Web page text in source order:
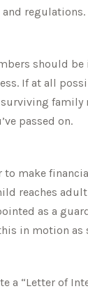
regulations.
should be
If at all
family
passed on.
to make
reaches
as a
in motion as
a “Letter of